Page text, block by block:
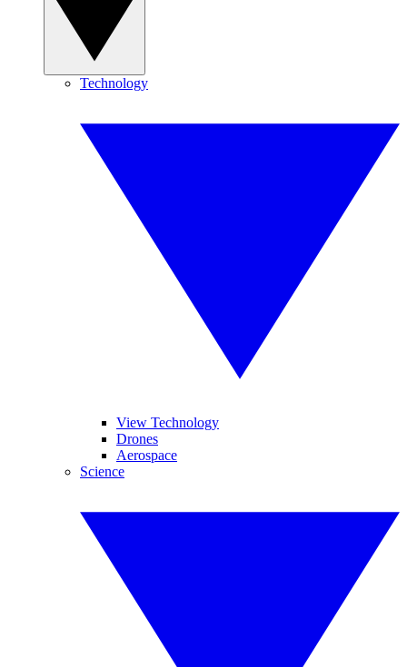
Technology
View Technology
Drones
Aerospace
Science